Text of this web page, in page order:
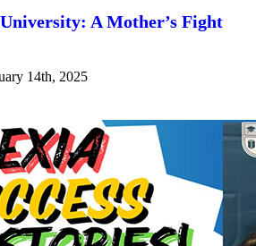
A Mother’s Fight
14th, 2025